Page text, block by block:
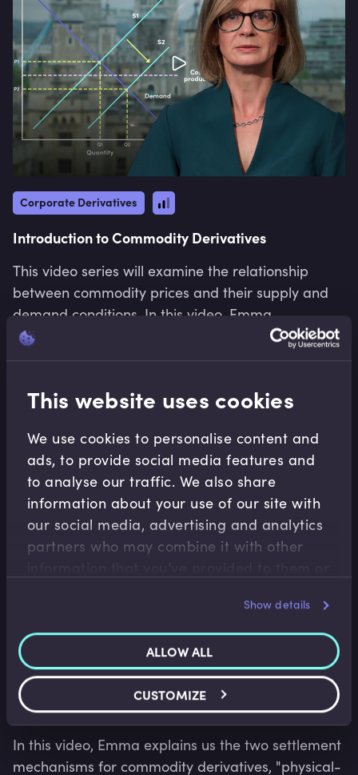
This website uses cookies
We use cookies to personalise content and
ads, to provide social media features and
to analyse our traffic. We also share
information about your use of our site with
our social media, advertising and analytics
partners who may combine it with other
Show details
ALLOW ALL
CUSTOMIZE
Corporate Derivatives
Introduction to Commodity Derivatives
This video series will examine the relationship
between commodity prices and their supply and
demand conditions. In this video, Emma
discusses how changes in the demand-supply
Emma Jenkins 06:25
Corporate Derivatives
Commodity Derivative Settlement
In this video, Emma explains us the two settlement
mechanisms for commodity derivatives, "physical-